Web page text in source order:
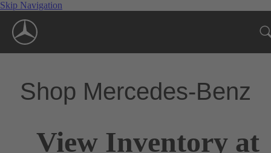
Skip Navigation
Shop Mercedes-Benz
View Inventory at